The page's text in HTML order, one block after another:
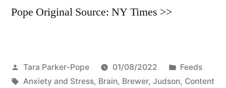
Pope Original Source: NY Times >>
Posted
by
Tara Parker-Pope 01/08/2022
Posted
in
Feeds
Tags:
Anxiety and Stress, Brain, Brewer, Judson, Content